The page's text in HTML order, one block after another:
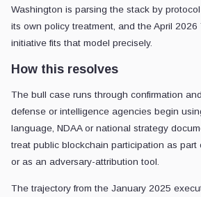
Washington is parsing the stack by
its own policy treatment, and the April 2026
initiative fits that model precisely.
How this resolves
The bull case runs through confirmation
defense or intelligence agencies begin
language, NDAA or national strategy
treat public blockchain participation as part
or as an adversary-attribution tool.
The trajectory from the January 2025